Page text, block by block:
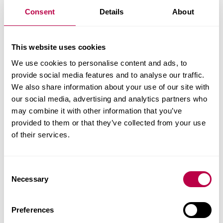
Consent Details About
This website uses cookies
We use cookies to personalise content and ads, to
provide social media features and to analyse our traffic.
We also share information about your use of our site with
our social media, advertising and analytics partners who
may combine it with other information that you’ve
provided to them or that they’ve collected from your use
of their services.
Necessary
Preferences
meet the course entry requirements
Maths and English at level 2 or above (grade 4, or
previously C)
If you don't have this yet, you'll need to achieve
this level through a function skills programme in
your first year.
two A levels or equivalent BTEC National
qualifications or T-Levels to include mathematics